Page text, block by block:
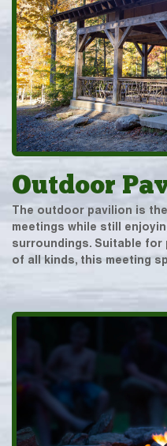
Outdoor
The outdoor pavilion is
meetings while still
surroundings. Suitable
of all kinds, this meeting